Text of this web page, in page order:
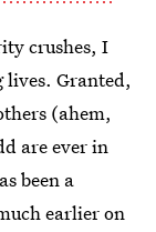
crushes, I
Granted,
(ahem,
are ever in
been a
earlier on